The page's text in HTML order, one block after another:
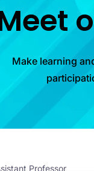
Make learning
Professor